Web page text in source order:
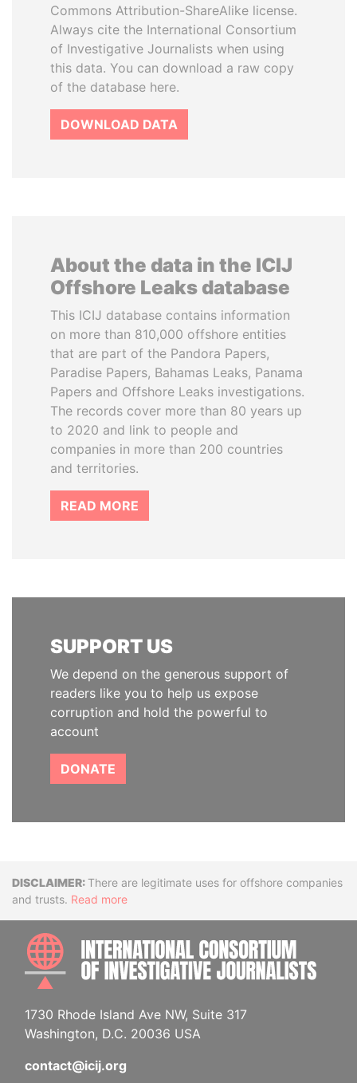
Commons Attribution-ShareAlike license.
Always cite the International Consortium
of Investigative Journalists when using
this data. You can download a raw copy
of the database here.
DOWNLOAD DATA
About the data in the ICIJ
Offshore Leaks database
This ICIJ database contains information
on more than 810,000 offshore entities
that are part of the Pandora Papers,
Paradise Papers, Bahamas Leaks, Panama
Papers and Offshore Leaks investigations.
The records cover more than 80 years up
to 2020 and link to people and
companies in more than 200 countries
and territories.
READ MORE
SUPPORT US
We depend on the generous support of
readers like you to help us expose
corruption and hold the powerful to
account
DONATE
DisclaimerThere are legitimate uses for offshore companies
and trusts. Read more
1730 Rhode Island Ave NW, Suite 317
Washington, D.C. 20036 USA
contact@icij.org